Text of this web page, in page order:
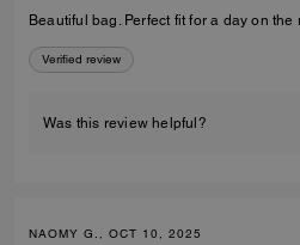
Beautiful bag. Perfect fit
Verified review
Was this review helpful?
NAOMY G., OCT 10, 2025